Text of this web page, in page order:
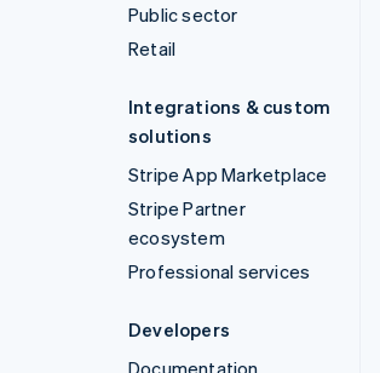
Public sector
Retail
Integrations & custom
solutions
Stripe App Marketplace
Stripe Partner
ecosystem
Professional services
Developers
Documentation